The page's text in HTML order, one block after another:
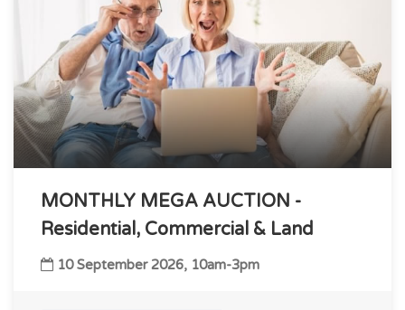
MONTHLY MEGA AUCTION -
Residential, Commercial & Land
10 September 2026, 10am-3pm